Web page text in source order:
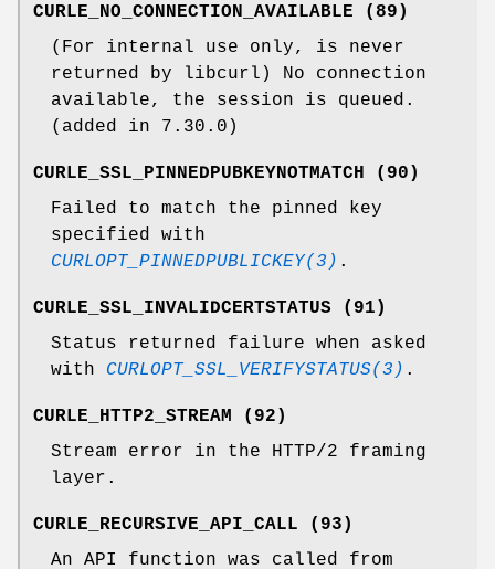
CURLE_NO_CONNECTION_AVAILABLE (89)
(For internal use only, is never
returned by libcurl) No connection
available, the session is queued.
(added in 7.30.0)
CURLE_SSL_PINNEDPUBKEYNOTMATCH (90)
Failed to match the pinned key
specified with
CURLOPT_PINNEDPUBLICKEY(3) .
CURLE_SSL_INVALIDCERTSTATUS (91)
Status returned failure when asked
with CURLOPT_SSL_VERIFYSTATUS(3) .
CURLE_HTTP2_STREAM (92)
Stream error in the HTTP/2 framing
layer.
CURLE_RECURSIVE_API_CALL (93)
An API function was called from